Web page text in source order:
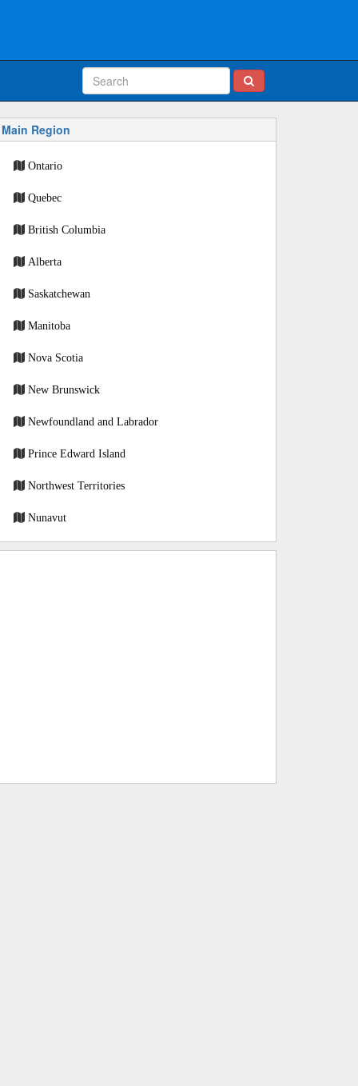
Main Region
Ontario
Quebec
British Columbia
Alberta
Saskatchewan
Manitoba
Nova Scotia
New Brunswick
Newfoundland and Labrador
Prince Edward Island
Northwest Territories
Nunavut